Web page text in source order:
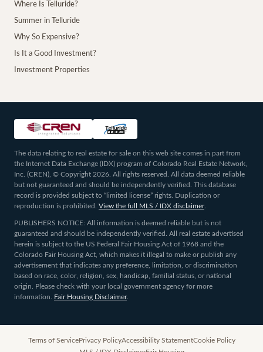
Where Is Telluride?
Summer in Telluride
Why So Expensive?
Is It a Good Investment?
Investment Properties
The data relating to real estate for sale on this web site comes in part from
the Internet Data Exchange (IDX) program of Colorado Real Estate Network,
Inc. (CREN), © Copyright 2026. All rights reserved. All data deemed reliable
but not guaranteed and should be independently verified. This database
record is provided subject to “limited license” rights. Duplication or
reproduction is prohibited.
View the full MLS / IDX disclaimer.
PUBLISHERS NOTICE: All information is deemed reliable but is not
guaranteed and should be independently verified. All real estate advertised
herein is subject to the US Federal Fair Housing Act of 1968 and the
Colorado Fair Housing Act, which makes it illegal to make or publish any
advertisement that indicates any preference, limitation, or discrimination
based on race, color, religion, sex, handicap, familial status, or national
origin. Please check with your local government agency for more
information.
Fair Housing Disclaimer.
Terms of ServicePrivacy PolicyAccessibility StatementCookie Policy